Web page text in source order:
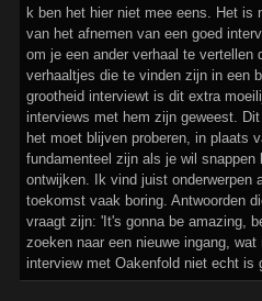
k ben het hier niet mee eens. Het is
van het afnemen van een goed
om je een ander verhaal te vertellen
verhaaltjes die te vinden zijn in een
grootheid interviewt is dit extra
interviews met hem zijn geweest.
het moet blijven proberen, in plaats
fundamenteel zijn als je wil
ontwijken. Ik vind juist onderwerpen
toekomst vaak boring. Antwoorden
vraagt zijn: 'It's gonna be amazing,
zoeken naar een nieuwe ingang,
interview met Oakenfold niet echt is